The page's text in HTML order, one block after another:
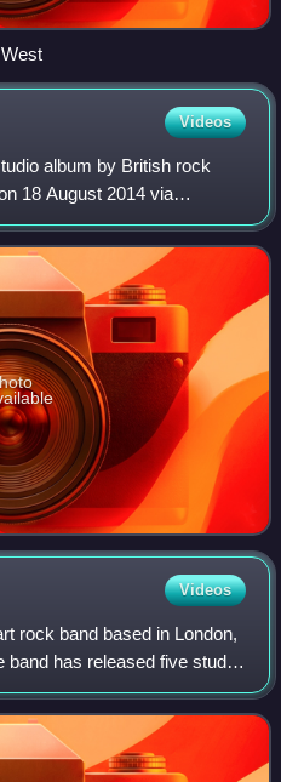
Videos
album by British rock
18 August 2014 via
the band delve further
ins
Videos
rock band based in London,
band has released five studio
debut in 2012. Their